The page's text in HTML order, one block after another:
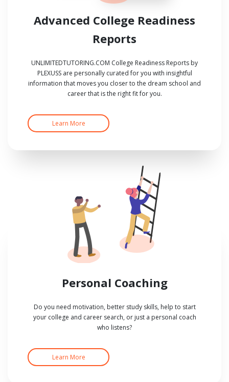
Advanced College Readiness
Reports
UNLIMITEDTUTORING.COM College Readiness Reports by
PLEXUSS are personally curated for you with insightful
information that moves you closer to the dream school and
career that is the right fit for you.
Learn More
Personal Coaching
Do you need motivation, better study skills, help to start
your college and career search, or just a personal coach
who listens?
Learn More